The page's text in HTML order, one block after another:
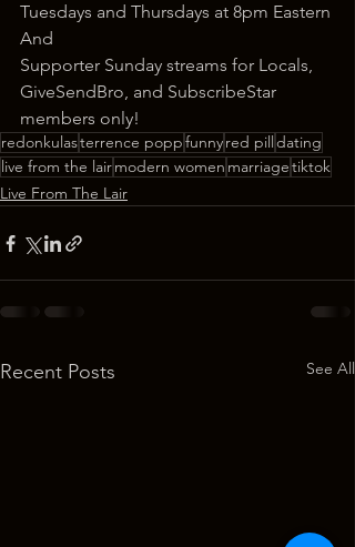
Tuesdays and Thursdays at 8pm Eastern
And
Supporter Sunday streams for Locals,
GiveSendBro, and SubscribeStar
members only!
redonkulasterrence poppfunnyred pilldating
live from the lairmodern women marriagetiktok
Live From The Lair
Recent Posts See All